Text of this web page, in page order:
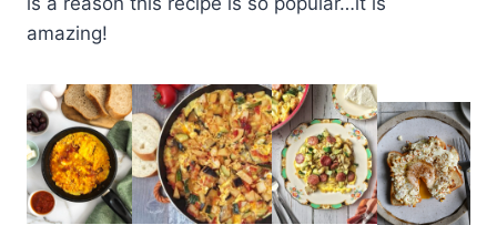
amazing!